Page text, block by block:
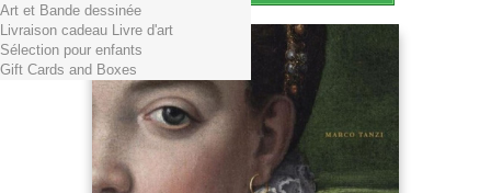
Art et Bande dessinée
Livraison cadeau Livre d'art
Sélection pour enfants
Gift Cards and Boxes